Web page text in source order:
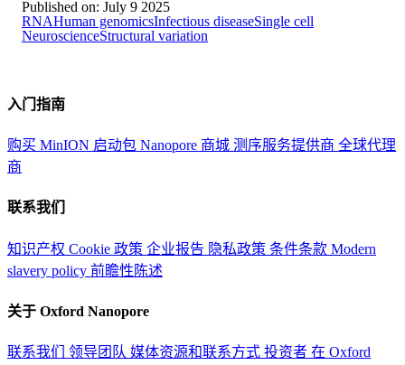
Published on: July 9 2025
RNAHuman genomicsInfectious diseaseSingle cell
NeuroscienceStructural variation
入门指南
购买 MinION 启动包 Nanopore 商城 测序服务提供商 全球代理
商
联系我们
知识产权 Cookie 政策 企业报告 隐私政策 条件条款 Modern
slavery policy 前瞻性陈述
关于 Oxford Nanopore
联系我们 领导团队 媒体资源和联系方式 投资者 在 Oxford